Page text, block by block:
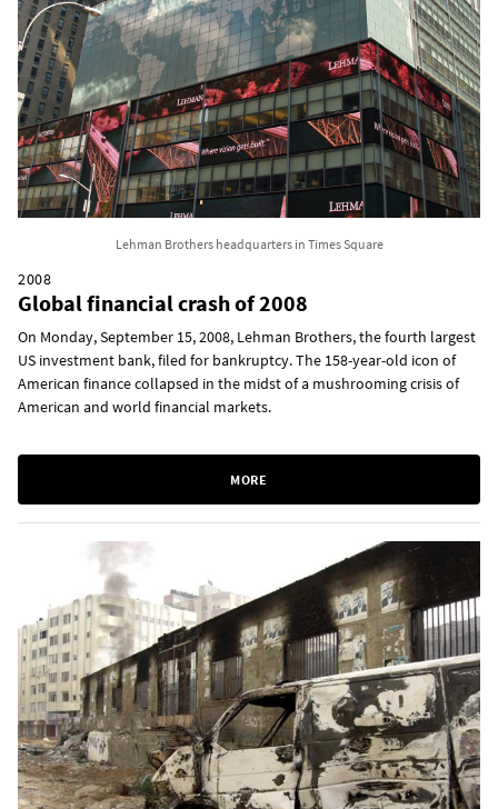
Lehman Brothers headquarters in Times Square
2008
Global financial crash of 2008
On Monday, September 15, 2008, Lehman Brothers, the fourth largest
US investment bank, filed for bankruptcy. The 158-year-old icon of
American finance collapsed in the midst of a mushrooming crisis of
American and world financial markets.
MORE